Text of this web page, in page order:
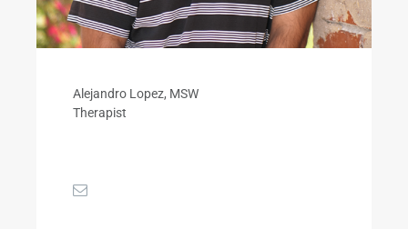
Alejandro Lopez, MSW
Therapist